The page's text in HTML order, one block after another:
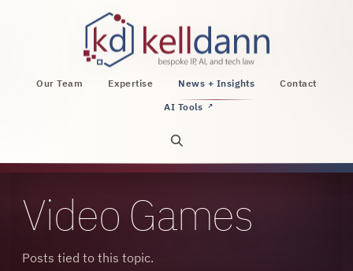
KellDann Law PLLC, intellectual property, AI,
Our Team Expertise News + Insights
Contact
AI Tools ↗
Open site search
Video Games
Posts tied to this topic.